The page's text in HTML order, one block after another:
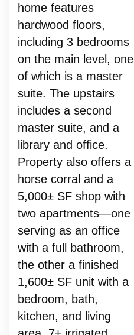
home features
hardwood floors,
including 3 bedrooms
on the main level, one
of which is a master
suite. The upstairs
includes a second
master suite, and a
library and office.
Property also offers a
horse corral and a
5,000± SF shop with
two apartments—one
serving as an office
with a full bathroom,
the other a finished
1,600± SF unit with a
bedroom, bath,
kitchen, and living